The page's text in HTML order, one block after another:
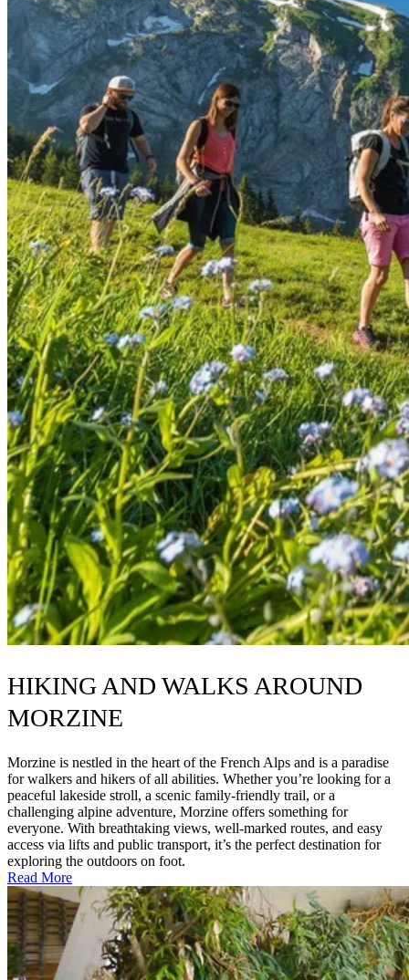
HIKING AND WALKS AROUND
MORZINE
Morzine is nestled in the heart of the French Alps and is a paradise
for walkers and hikers of all abilities. Whether you’re looking for a
peaceful lakeside stroll, a scenic family-friendly trail, or a
challenging alpine adventure, Morzine offers something for
everyone. With breathtaking views, well-marked routes, and easy
access via lifts and public transport, it’s the perfect destination for
exploring the outdoors on foot.
Read More